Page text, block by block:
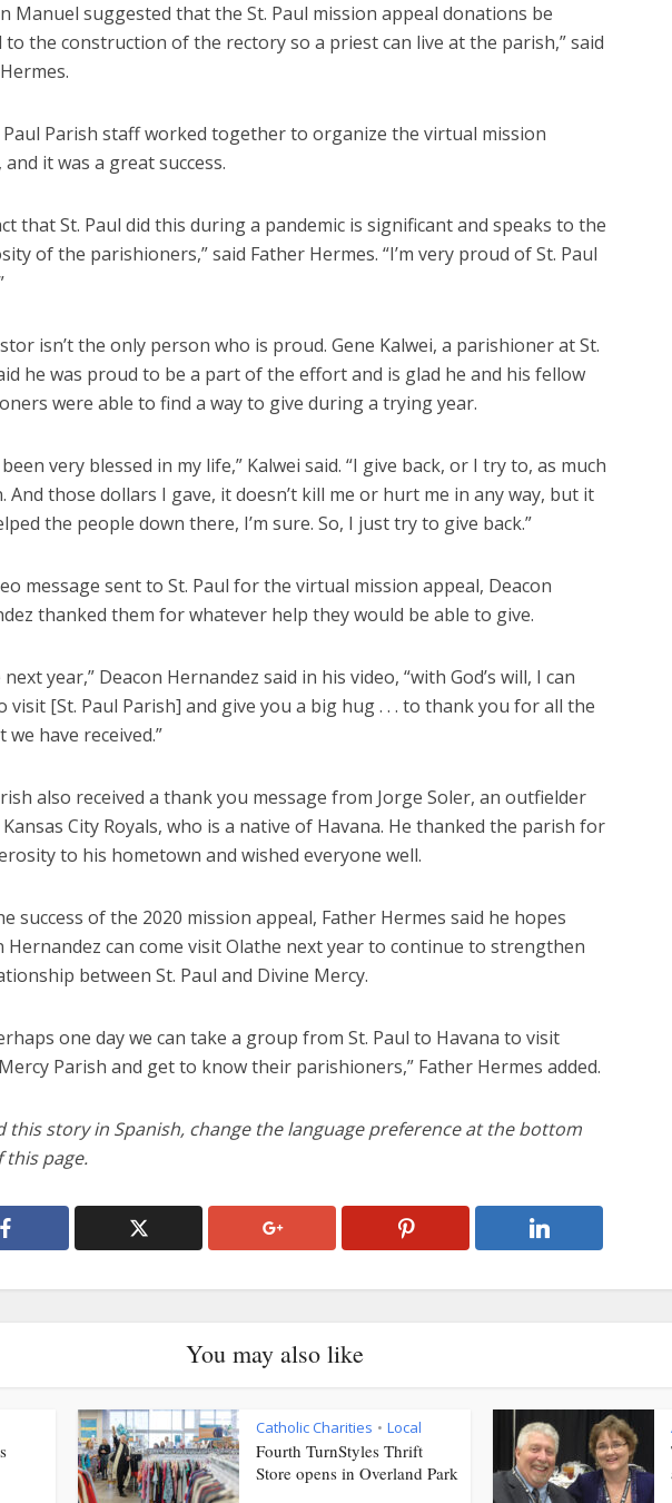
Manuel suggested that the St. Paul mission appeal donations be
to the construction of the rectory so a priest can live at the parish,” said
Paul Parish staff worked together to organize the virtual mission
and it was a great success.
that St. Paul did this during a pandemic is significant and speaks to the
of the parishioners,” said Father Hermes. “I’m very proud of St. Paul
isn’t the only person who is proud. Gene Kalwei, a parishioner at St.
he was proud to be a part of the effort and is glad he and his fellow
were able to find a way to give during a trying year.
very blessed in my life,” Kalwei said. “I give back, or I try to, as much
And those dollars I gave, it doesn’t kill me or hurt me in any way, but it
the people down there, I’m sure. So, I just try to give back.”
message sent to St. Paul for the virtual mission appeal, Deacon
thanked them for whatever help they would be able to give.
next year,” Deacon Hernandez said in his video, “with God’s will, I can
visit [St. Paul Parish] and give you a big hug . . . to thank you for all the
we have received.”
also received a thank you message from Jorge Soler, an outfielder
City Royals, who is a native of Havana. He thanked the parish for
to his hometown and wished everyone well.
success of the 2020 mission appeal, Father Hermes said he hopes
Hernandez can come visit Olathe next year to continue to strengthen
between St. Paul and Divine Mercy.
one day we can take a group from St. Paul to Havana to visit
Parish and get to know their parishioners,” Father Hermes added.
this story in Spanish, change the language preference at the bottom
this page.
You may also like
Catholic Charities • Local
Fourth TurnStyles Thrift
Store opens in Overland Park